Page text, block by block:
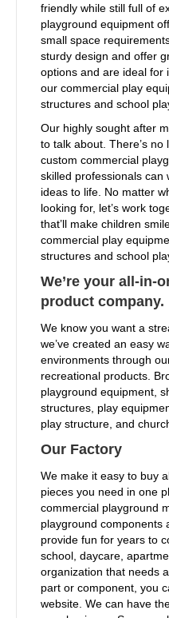
friendly while still full of
playground equipment
small space
sturdy design and offer
options and are ideal for
our commercial play
structures and school
Our highly sought after
to talk about. There’s no
custom commercial
skilled professionals can
ideas to life. No matter
looking for, let’s work
that’ll make children
commercial play
structures and school
We’re your all-in-
product company.
We know you want a
we’ve created an easy
environments through
recreational products.
playground equipment,
structures, play
play structure, and
Our Factory
We make it easy to buy
pieces you need in one
commercial playground
playground components
provide fun for years to
school, daycare,
organization that needs
part or component, you
website. We can have